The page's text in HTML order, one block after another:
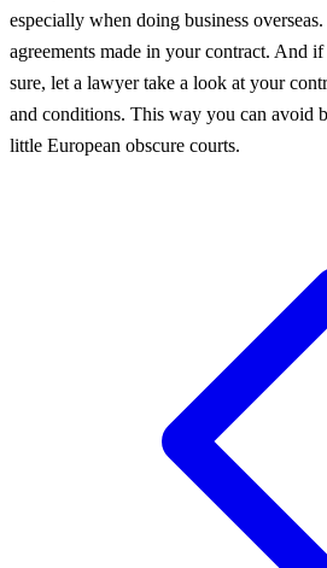
especially when doing business
agreements made in your contract. And
sure, let a lawyer take a look at your
and conditions. This way you can avoid
little European obscure courts.